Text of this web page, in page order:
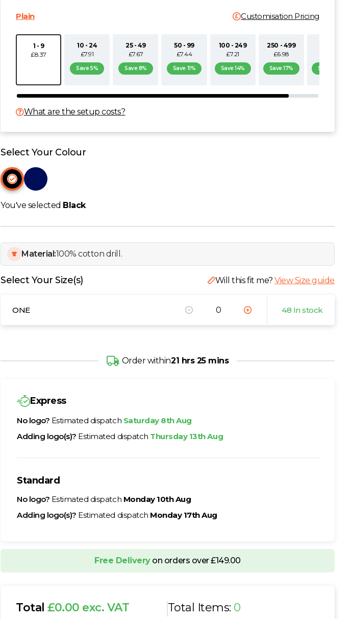
Plain Customisation Pricing
1 - 9
£8.37
10 - 24
£7.91
Save 5%
25 - 49
£7.67
Save 8%
50 - 99
£7.44
Save 11%
100 - 249
£7.21
Save 14%
250 - 499
£6.98
Save 17% Save 19%
What are the setup costs?
Select Your Colour
You've selected Black
Material:100% cotton drill.
Select Your Size(s) Will this fit me?View Size guide
ONE 48 In stock
Order within21 hrs 25 mins
Express
No logo? Estimated dispatch Saturday 8th Aug
Adding logo(s)? Estimated dispatch Thursday 13th Aug
Standard
No logo? Estimated dispatch Monday 10th Aug
Adding logo(s)? Estimated dispatch Monday 17th Aug
Free Deliveryon orders over £149.00
Total£0.00 exc. VAT Total Items: 0